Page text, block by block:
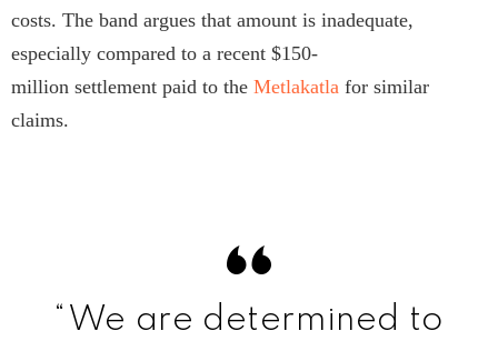
costs. The band argues that amount is inadequate,
especially compared to a recent $150-
million settlement paid to the Metlakatla for similar
claims.
“We are determined to